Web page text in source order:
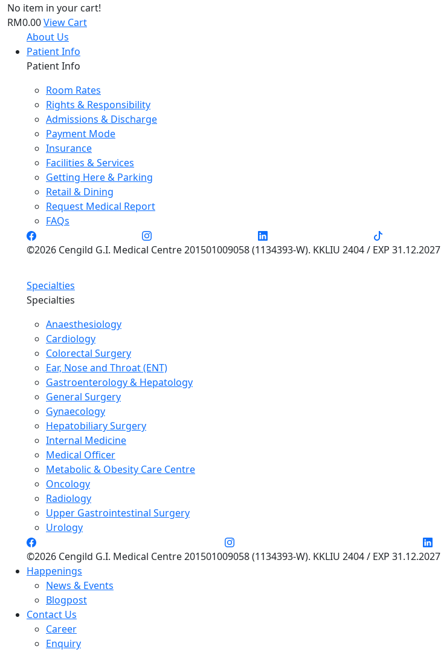
No item in your cart!
RM0.00View Cart
About Us
Patient Info
Patient Info
Room Rates
Rights & Responsibility
Admissions & Discharge
Payment Mode
Insurance
Facilities & Services
Getting Here & Parking
Retail & Dining
Request Medical Report
FAQs
©2026 Cengild G.I. Medical Centre 201501009058 (1134393-W). KKLIU 2404 / EXP 31.12.2027
Specialties
Specialties
Anaesthesiology
Cardiology
Colorectal Surgery
Ear, Nose and Throat (ENT)
Gastroenterology & Hepatology
General Surgery
Gynaecology
Hepatobiliary Surgery
Internal Medicine
Medical Officer
Metabolic & Obesity Care Centre
Oncology
Radiology
Upper Gastrointestinal Surgery
Urology
©2026 Cengild G.I. Medical Centre 201501009058 (1134393-W). KKLIU 2404 / EXP 31.12.2027
Happenings
News & Events
Blogpost
Contact Us
Career
Enquiry